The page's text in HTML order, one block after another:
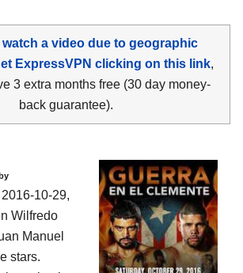
watch a video due to geographic
ExpressVPN clicking on this link,
3 extra months free (30 day money-
back guarantee).
2016-10-29,
Wilfredo
Manuel
stars.